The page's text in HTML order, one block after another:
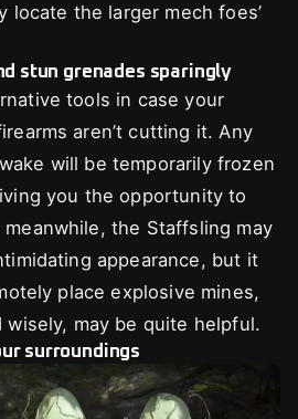
locate the larger mech foes’
stun grenades sparingly
tools in case your
aren’t cutting it. Any
will be temporarily frozen
you the opportunity to
the Staffsling may
appearance, but it
place explosive mines,
may be quite helpful.
surroundings